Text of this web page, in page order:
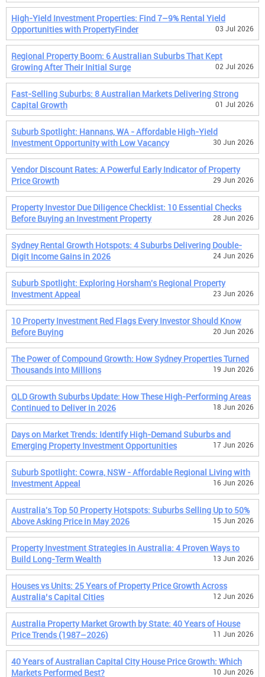
High-Yield Investment Properties: Find 7–9% Rental Yield
Opportunities with PropertyFinder
03 Jul 2026
Regional Property Boom: 6 Australian Suburbs That Kept
Growing After Their Initial Surge
02 Jul 2026
Fast-Selling Suburbs: 8 Australian Markets Delivering Strong
Capital Growth
01 Jul 2026
Suburb Spotlight: Hannans, WA - Affordable High-Yield
Investment Opportunity with Low Vacancy
30 Jun 2026
Vendor Discount Rates: A Powerful Early Indicator of Property
Price Growth
29 Jun 2026
Property Investor Due Diligence Checklist: 10 Essential Checks
Before Buying an Investment Property
28 Jun 2026
Sydney Rental Growth Hotspots: 4 Suburbs Delivering Double-
Digit Income Gains in 2026
24 Jun 2026
Suburb Spotlight: Exploring Horsham's Regional Property
Investment Appeal
23 Jun 2026
10 Property Investment Red Flags Every Investor Should Know
Before Buying
20 Jun 2026
The Power of Compound Growth: How Sydney Properties Turned
Thousands into Millions
19 Jun 2026
QLD Growth Suburbs Update: How These High-Performing Areas
Continued to Deliver in 2026
18 Jun 2026
Days on Market Trends: Identify High-Demand Suburbs and
Emerging Property Investment Opportunities
17 Jun 2026
Suburb Spotlight: Cowra, NSW - Affordable Regional Living with
Investment Appeal
16 Jun 2026
Australia's Top 50 Property Hotspots: Suburbs Selling Up to 50%
Above Asking Price in May 2026
15 Jun 2026
Property Investment Strategies in Australia: 4 Proven Ways to
Build Long-Term Wealth
13 Jun 2026
Houses vs Units: 25 Years of Property Price Growth Across
Australia’s Capital Cities
12 Jun 2026
Australia Property Market Growth by State: 40 Years of House
Price Trends (1987–2026)
11 Jun 2026
40 Years of Australian Capital City House Price Growth: Which
Markets Performed Best?
10 Jun 2026